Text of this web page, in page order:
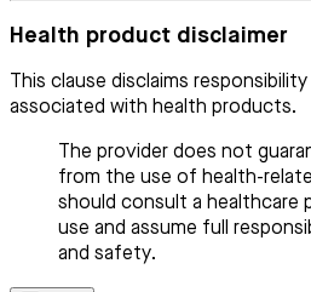
Health product disclaimer
This clause disclaims
associated with health products.
The provider does not
from the use of health-
should consult a healthcare
use and assume full
and safety.